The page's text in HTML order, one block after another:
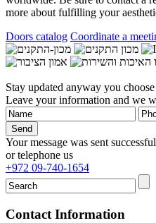
more about fulfilling your
Doors catalog Coordinate a
Stay updated anyway you choose
Leave your information and we
Your message was sent
or telephone us
+972 09-740-1654
Contact Information